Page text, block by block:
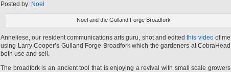
Posted by: Noel
Noel and the Gulland Forge Broadfork
Anneliese, our resident communications arts guru, shot and editedthis videoof me
using Larry Cooper’s Gulland Forge Broadfork which the gardeners at CobraHead
both use and sell.
The broadfork is an ancient tool that is enjoying a revival with small scale growers